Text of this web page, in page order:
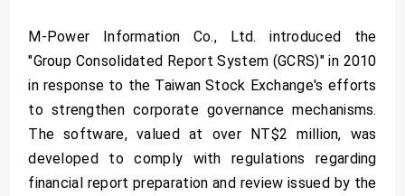
M-Power Information Co., Ltd. introduced the
"Group Consolidated Report System (GCRS)" in 2010
in response to the Taiwan Stock Exchange's efforts
to strengthen corporate governance mechanisms.
The software, valued at over NT$2 million, was
developed to comply with regulations regarding
financial report preparation and review issued by the